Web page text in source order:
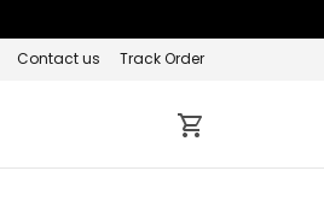
Contact us Track Order